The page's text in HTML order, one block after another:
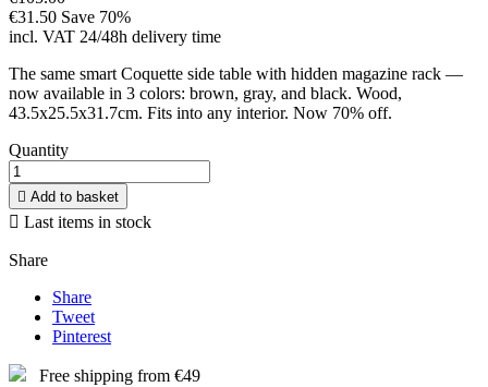
€31.50 Save 70%
incl. VAT 24/48h delivery time
The same smart Coquette side table with hidden magazine rack —
now available in 3 colors: brown, gray, and black. Wood,
43.5x25.5x31.7cm. Fits into any interior. Now 70% off.
Quantity
 Add to basket
 Last items in stock
Share
Share
Tweet
Pinterest
Free shipping from €49